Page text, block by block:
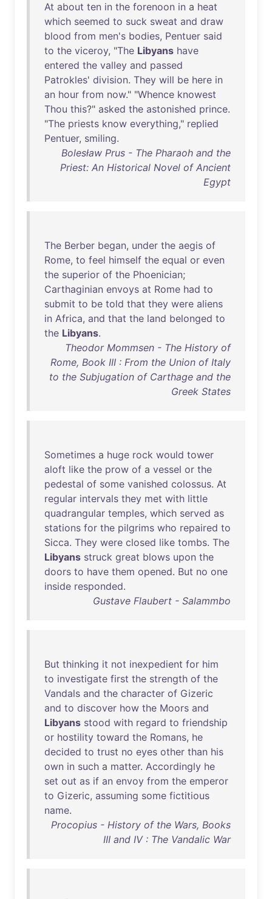
At about ten in the forenoon in a heat
which seemed to suck sweat and draw
blood from men's bodies, Pentuer said
to the viceroy, "The Libyans have
entered the valley and passed
Patrokles' division. They will be here in
an hour from now." "Whence knowest
Thou this?" asked the astonished prince.
"The priests know everything," replied
Pentuer, smiling.
Bolesław Prus - The Pharaoh and the
Priest: An Historical Novel of Ancient
Egypt
The Berber began, under the aegis of
Rome, to feel himself the equal or even
the superior of the Phoenician;
Carthaginian envoys at Rome had to
submit to be told that they were aliens
in Africa, and that the land belonged to
the Libyans.
Theodor Mommsen - The History of
Rome, Book III : From the Union of Italy
to the Subjugation of Carthage and the
Greek States
Sometimes a huge rock would tower
aloft like the prow of a vessel or the
pedestal of some vanished colossus. At
regular intervals they met with little
quadrangular temples, which served as
stations for the pilgrims who repaired to
Sicca. They were closed like tombs. The
Libyans struck great blows upon the
doors to have them opened. But no one
inside responded.
Gustave Flaubert - Salammbo
But thinking it not inexpedient for him
to investigate first the strength of the
Vandals and the character of Gizeric
and to discover how the Moors and
Libyans stood with regard to friendship
or hostility toward the Romans, he
decided to trust no eyes other than his
own in such a matter. Accordingly he
set out as if an envoy from the emperor
to Gizeric, assuming some fictitious
name.
Procopius - History of the Wars, Books
III and IV : The Vandalic War